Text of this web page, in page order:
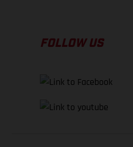
FOLLOW US